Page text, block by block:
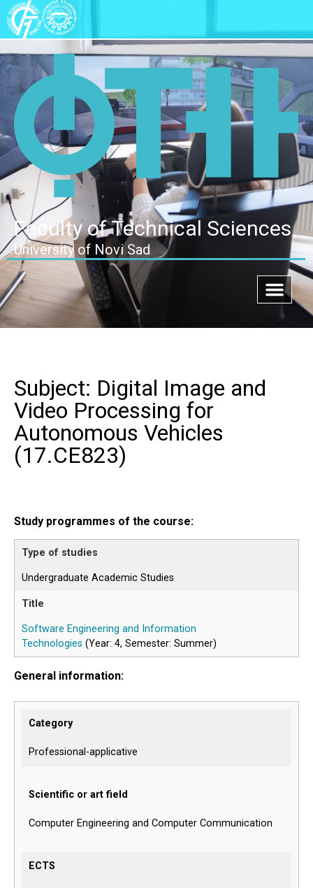
Faculty of Technical Sciences
University of Novi Sad
Subject: Digital Image and
Video Processing for
Autonomous Vehicles
(17.CE823)
Study programmes of the course:
Undergraduate Academic Studies
Software Engineering and Information
Technologies (Year: 4, Semester: Summer)
General information:
Category
Professional-applicative
Scientific or art field
Computer Engineering and Computer Communication
ECTS